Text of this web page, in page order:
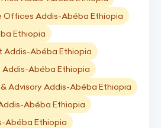
Offices Addis-Abéba Ethiopia
Ethiopia
Addis-Abéba Ethiopia
Abéba Ethiopia
Advisory Addis-Abéba Ethiopia
Abéba Ethiopia
Abéba Ethiopia